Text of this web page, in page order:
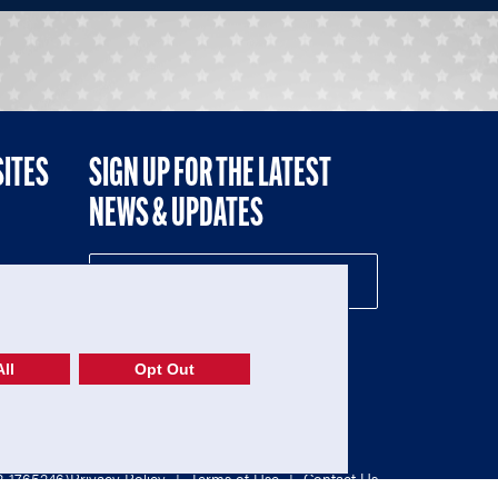
SIGN UP FOR THE LATEST
NEWS & UPDATES
1765246)Privacy Policy | Terms of Use | Contact Us
Opt Out